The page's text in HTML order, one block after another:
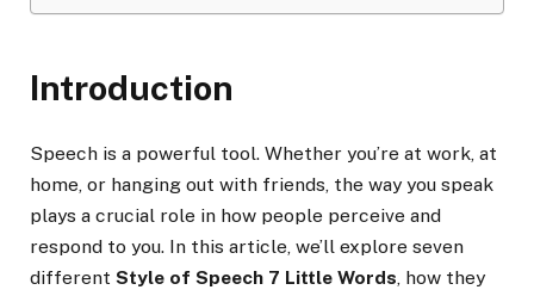
Introduction
Speech is a powerful tool. Whether you’re at work, at
home, or hanging out with friends, the way you speak
plays a crucial role in how people perceive and
respond to you. In this article, we’ll explore seven
different Style of Speech 7 Little Words, how they